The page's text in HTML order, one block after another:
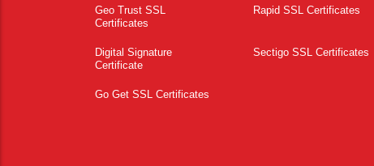
Geo Trust SSL
Certificates
Rapid SSL Certificates
Digital Signature
Certificate
Sectigo SSL Certificates
Go Get SSL Certificates